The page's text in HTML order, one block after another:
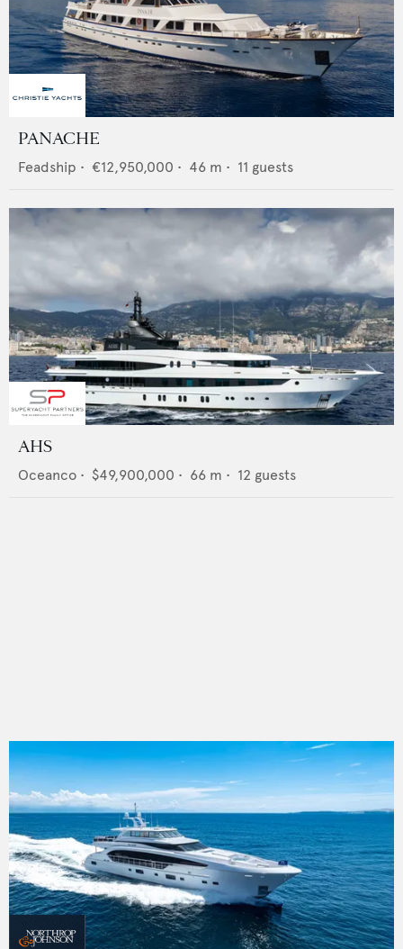
PANACHE
Feadship • €12,950,000 • 46 m • 11 guests
AHS
Oceanco • $49,900,000 • 66 m • 12 guests